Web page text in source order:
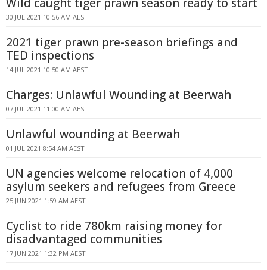
30 JUL 2021 10:56 AM AEST
2021 tiger prawn pre-season briefings and
TED inspections
14 JUL 2021 10:50 AM AEST
Charges: Unlawful Wounding at Beerwah
07 JUL 2021 11:00 AM AEST
Unlawful wounding at Beerwah
01 JUL 2021 8:54 AM AEST
UN agencies welcome relocation of 4,000
asylum seekers and refugees from Greece
25 JUN 2021 1:59 AM AEST
Cyclist to ride 780km raising money for
disadvantaged communities
17 JUN 2021 1:32 PM AEST